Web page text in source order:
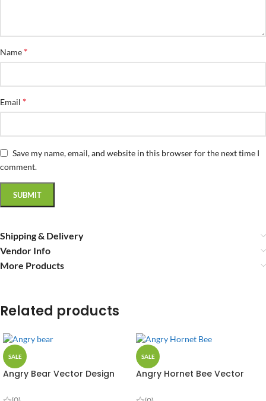
Name *
Email *
Save my name, email, and website in this browser for the next time I
comment.
Shipping & Delivery
Vendor Info
More Products
Related products
SALE
Angry Bear Vector Design
SALE
Angry Hornet Bee Vector